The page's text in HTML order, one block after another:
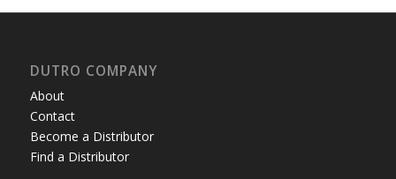
DUTRO COMPANY
About
Contact
Become a Distributor
Find a Distributor